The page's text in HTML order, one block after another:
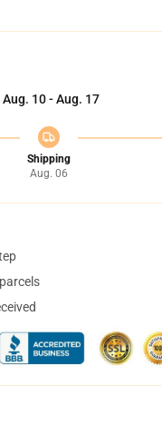
Aug. 10 - Aug. 17
Shipping
Aug. 06